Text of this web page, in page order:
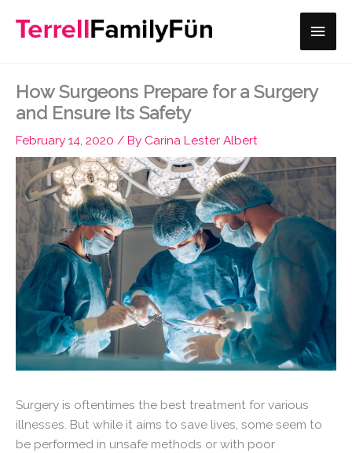
Main
How Surgeons Prepare for a Surgery
and Ensure Its Safety
February 14, 2020 / By Carina Lester Albert
Surgery is oftentimes the best treatment for various
illnesses. But while it aims to save lives, some seem to
be performed in unsafe methods or with poor